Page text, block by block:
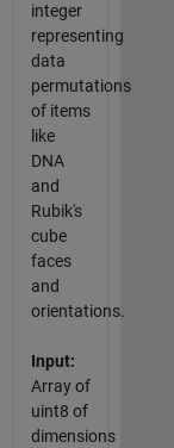
integer
representing
data
permutations
of items
like
DNA
and
Rubik's
cube
faces
and
orientations.
Input:
Array of
uint8 of
dimensions